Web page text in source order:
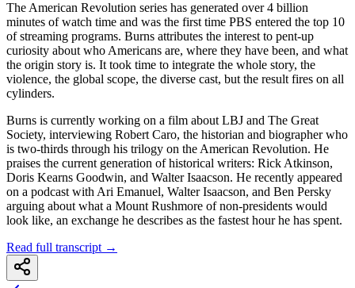
The American Revolution series has generated over 4 billion
minutes of watch time and was the first time PBS entered the top 10
of streaming programs. Burns attributes the interest to pent-up
curiosity about who Americans are, where they have been, and what
the origin story is. It took time to integrate the whole story, the
violence, the global scope, the diverse cast, but the result fires on all
cylinders.
Burns is currently working on a film about LBJ and The Great
Society, interviewing Robert Caro, the historian and biographer who
is two-thirds through his trilogy on the American Revolution. He
praises the current generation of historical writers: Rick Atkinson,
Doris Kearns Goodwin, and Walter Isaacson. He recently appeared
on a podcast with Ari Emanuel, Walter Isaacson, and Ben Persky
arguing about what a Mount Rushmore of non-presidents would
look like, an exchange he describes as the fastest hour he has spent.
Read full transcript →